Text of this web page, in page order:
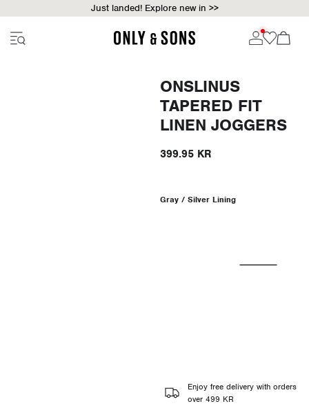
Just landed! Explore new in >>
ONSLINUS
TAPERED FIT
LINEN JOGGERS
399.95 KR
Gray / Silver Lining
Enjoy free delivery with orders
over 499 KR